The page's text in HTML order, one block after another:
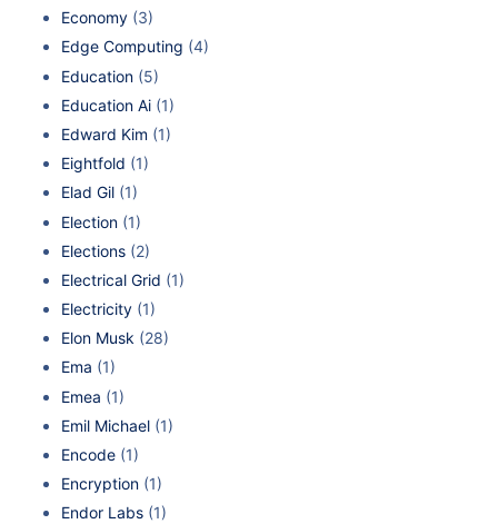
Economy (3)
Edge Computing (4)
Education (5)
Education Ai (1)
Edward Kim (1)
Eightfold (1)
Elad Gil (1)
Election (1)
Elections (2)
Electrical Grid (1)
Electricity (1)
Elon Musk (28)
Ema (1)
Emea (1)
Emil Michael (1)
Encode (1)
Encryption (1)
Endor Labs (1)